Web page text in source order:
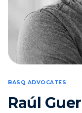
BASQ ADVOCATES
Raúl